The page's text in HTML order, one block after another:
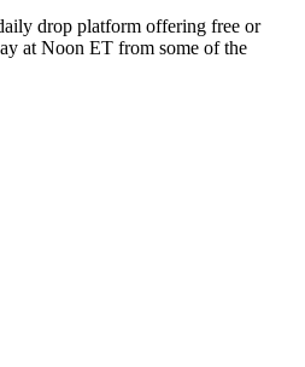
drop platform offering free or
at Noon ET from some of the